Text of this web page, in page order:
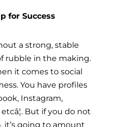
for Success
a strong, stable
rubble in the making.
it comes to social
You have profiles
Instagram,
But if you do not
going to amount